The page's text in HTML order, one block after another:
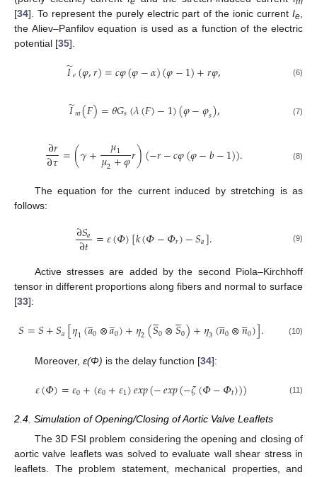
[34]. To represent the purely electric part of the ionic current Ie
the Aliev–Panfilov equation is used as a function of the electric
potential [35].
𝐼
̃𝑒(𝜑,𝑟)=𝑐𝜑(𝜑−𝛼)(𝜑−1)+𝑟𝜑, (6)
𝐼
̃𝑚(𝐹)=𝜃𝐺𝑠(𝜆(𝐹)−1)(𝜑−𝜑𝑠), (7)
∂𝑟
∂𝜏=(𝛾+ 𝜇1
𝜇2+𝜑𝑟)(−𝑟−𝑐𝜑(𝜑−𝑏−1)). (8)
The equation for the current induced by stretching is as
follows:
∂𝑆𝑎
∂𝑡 =𝜀(𝛷)[𝑘(𝛷−𝛷𝑟)−𝑆𝑎]. (9)
Active stresses are added by the second Piola–Kirchhoff
tensor in different proportions along fibers and normal to surface
[33]:
𝑆=𝑆+𝑆𝑎[𝜂1(𝑎
̲0⊗𝑎
̲0)+𝜂2(𝑆

0⊗𝑆

0)+𝜂3(𝑛

0⊗𝑛

0)]. (10)
Moreover, ε(Φ) is the delay function [34]:
𝜀(𝛷)=𝜀0+(𝜀0+𝜀1)𝑒𝑥𝑝(−𝑒𝑥𝑝(−𝜁(𝛷−𝛷𝑡))) (11)
2.4. Simulation of Opening/Closing of Aortic Valve Leaflets
The 3D FSI problem considering the opening and closing of
aortic valve leaflets was solved to evaluate wall shear stress in
leaflets. The problem statement, mechanical properties, and